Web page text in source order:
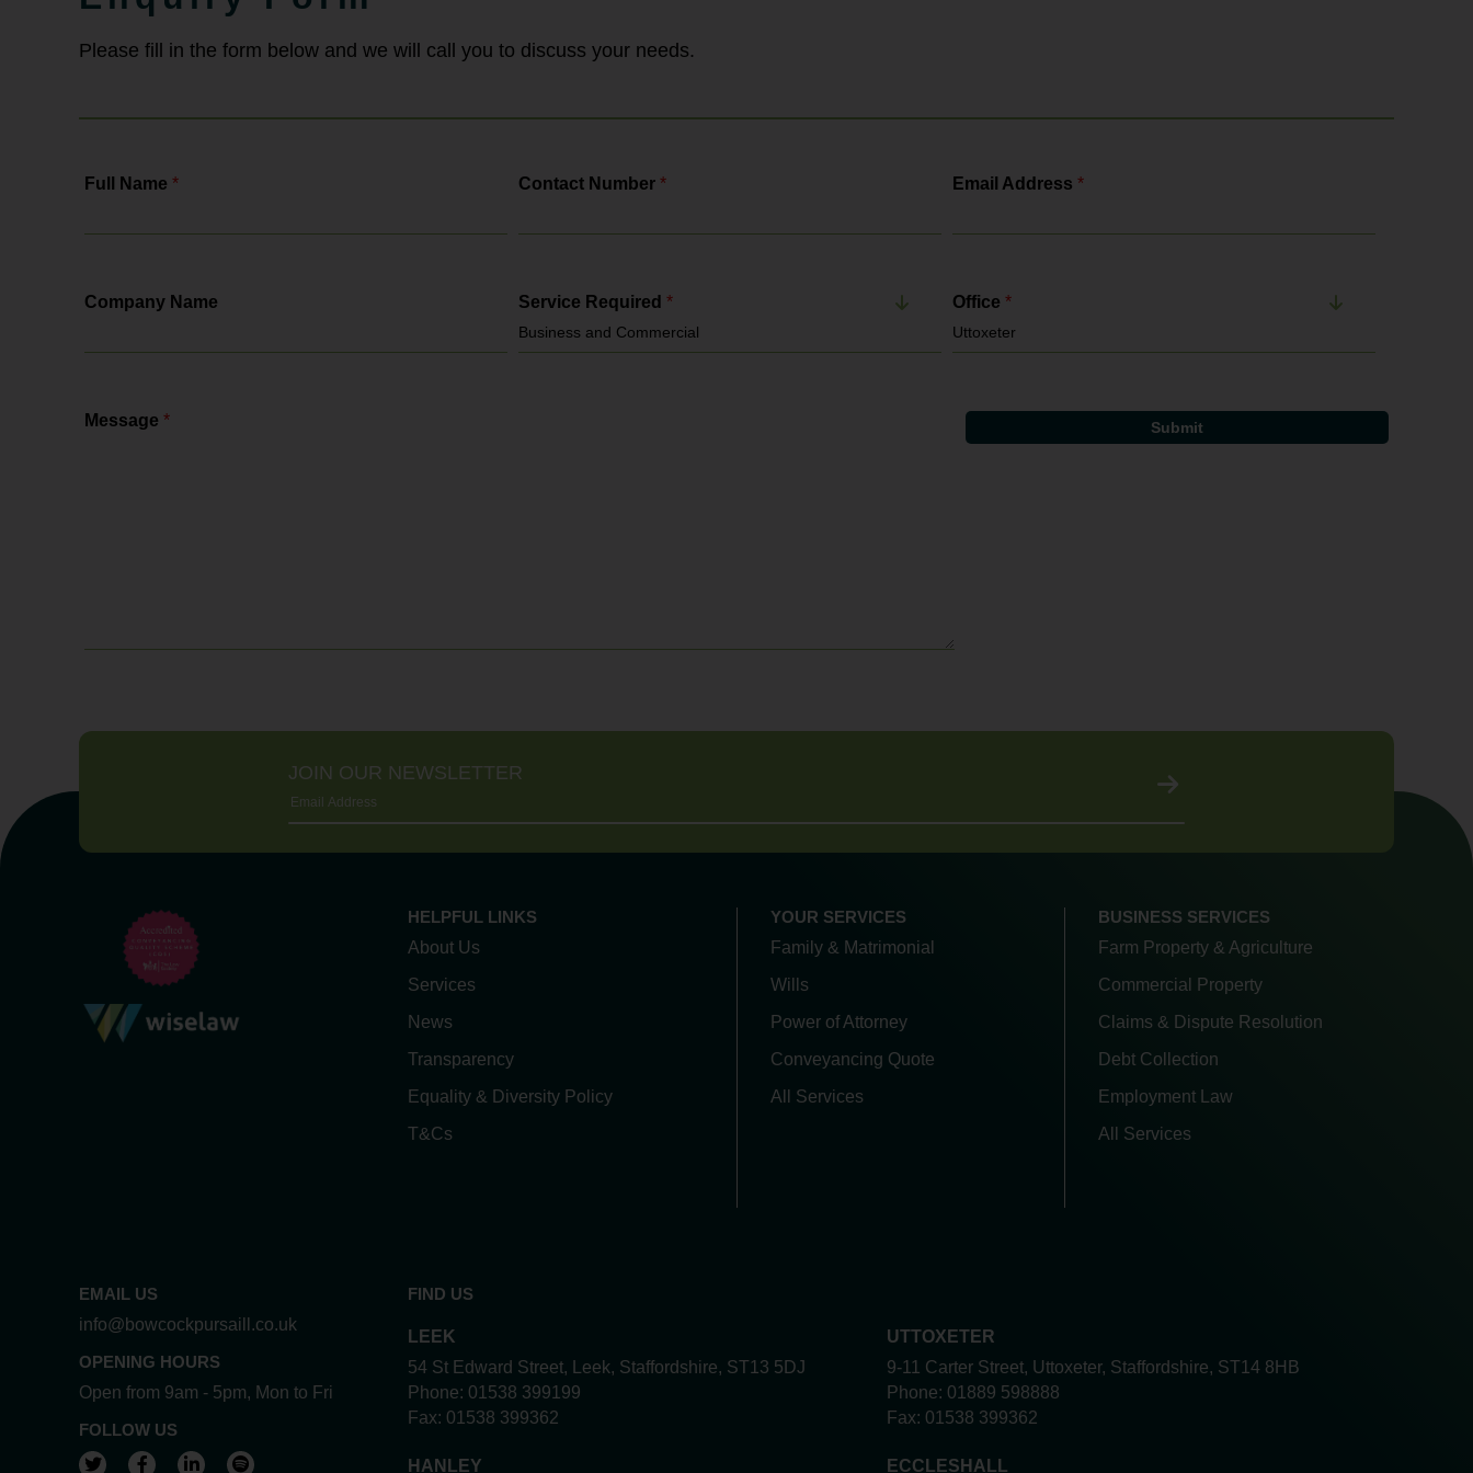
& Pursaill will tell you all about the
Gangmasters & Labour Abuse Authority. It
enforces: National Minimum...
Please fill in the form below and we will call you to discuss your needs.
Full Name * Contact Number * Email Address *
Company Name Service Required * Office *
Message *
JOIN OUR NEWSLETTER
HELPFUL LINKS
About Us
Services
News
Transparency
Equality & Diversity Policy
T&Cs
YOUR SERVICES
Family & Matrimonial
Wills
Power of Attorney
Conveyancing Quote
All Services
BUSINESS SERVICES
Farm Property & Agriculture
Commercial Property
Claims & Dispute Resolution
Debt Collection
Employment Law
All Services
EMAIL US
info@bowcockpursaill.co.uk
OPENING HOURS
Open from 9am - 5pm, Mon to Fri
FOLLOW US
View our Twitter account
View our Facebook account
View our LinkedIn account
View our Spotify account
FIND US
LEEK
54 St Edward Street, Leek, Staffordshire, ST13 5DJ
Phone: 01538 399199
Fax: 01538 399362
UTTOXETER
9-11 Carter Street, Uttoxeter, Staffordshire, ST14 8HB
Phone: 01889 598888
Fax: 01538 399362
HANLEY ECCLESHALL